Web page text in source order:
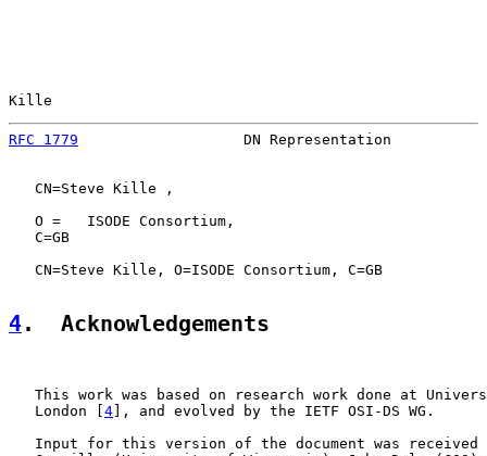
Kille
RFC 1779
DN Representation
   CN=Steve Kille ,
   O =   ISODE Consortium,
   C=GB
   CN=Steve Kille, O=ISODE Consortium, C=GB
4.  Acknowledgements
This work was based on research work done at
   London [
4 ], and evolved by the IETF OSI-DS WG.
Input for this version of the document was received